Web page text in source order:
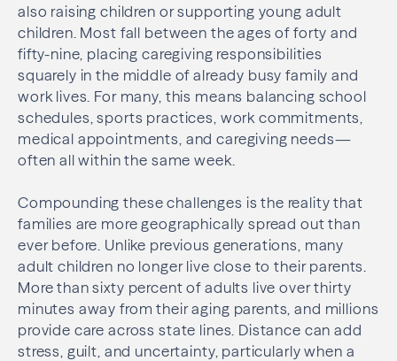
also raising children or supporting young adult
children. Most fall between the ages of forty and
fifty-nine, placing caregiving responsibilities
squarely in the middle of already busy family and
work lives. For many, this means balancing school
schedules, sports practices, work commitments,
medical appointments, and caregiving needs—
often all within the same week.
Compounding these challenges is the reality that
families are more geographically spread out than
ever before. Unlike previous generations, many
adult children no longer live close to their parents.
More than sixty percent of adults live over thirty
minutes away from their aging parents, and millions
provide care across state lines. Distance can add
stress, guilt, and uncertainty, particularly when a